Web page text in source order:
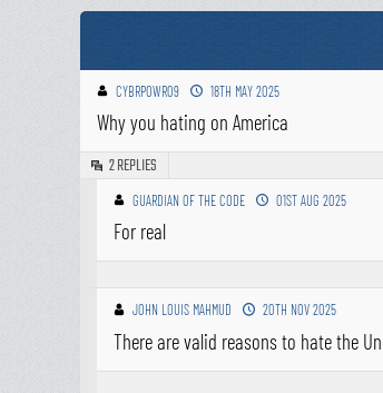
CYBRPOWR09 18TH MAY 2025
Why you hating on America
2REPLIES
GUARDIAN OF THE CODE 01ST AUG 2025
For real
JOHN LOUIS MAHMUD 20TH NOV 2025
There are valid reasons to hate the